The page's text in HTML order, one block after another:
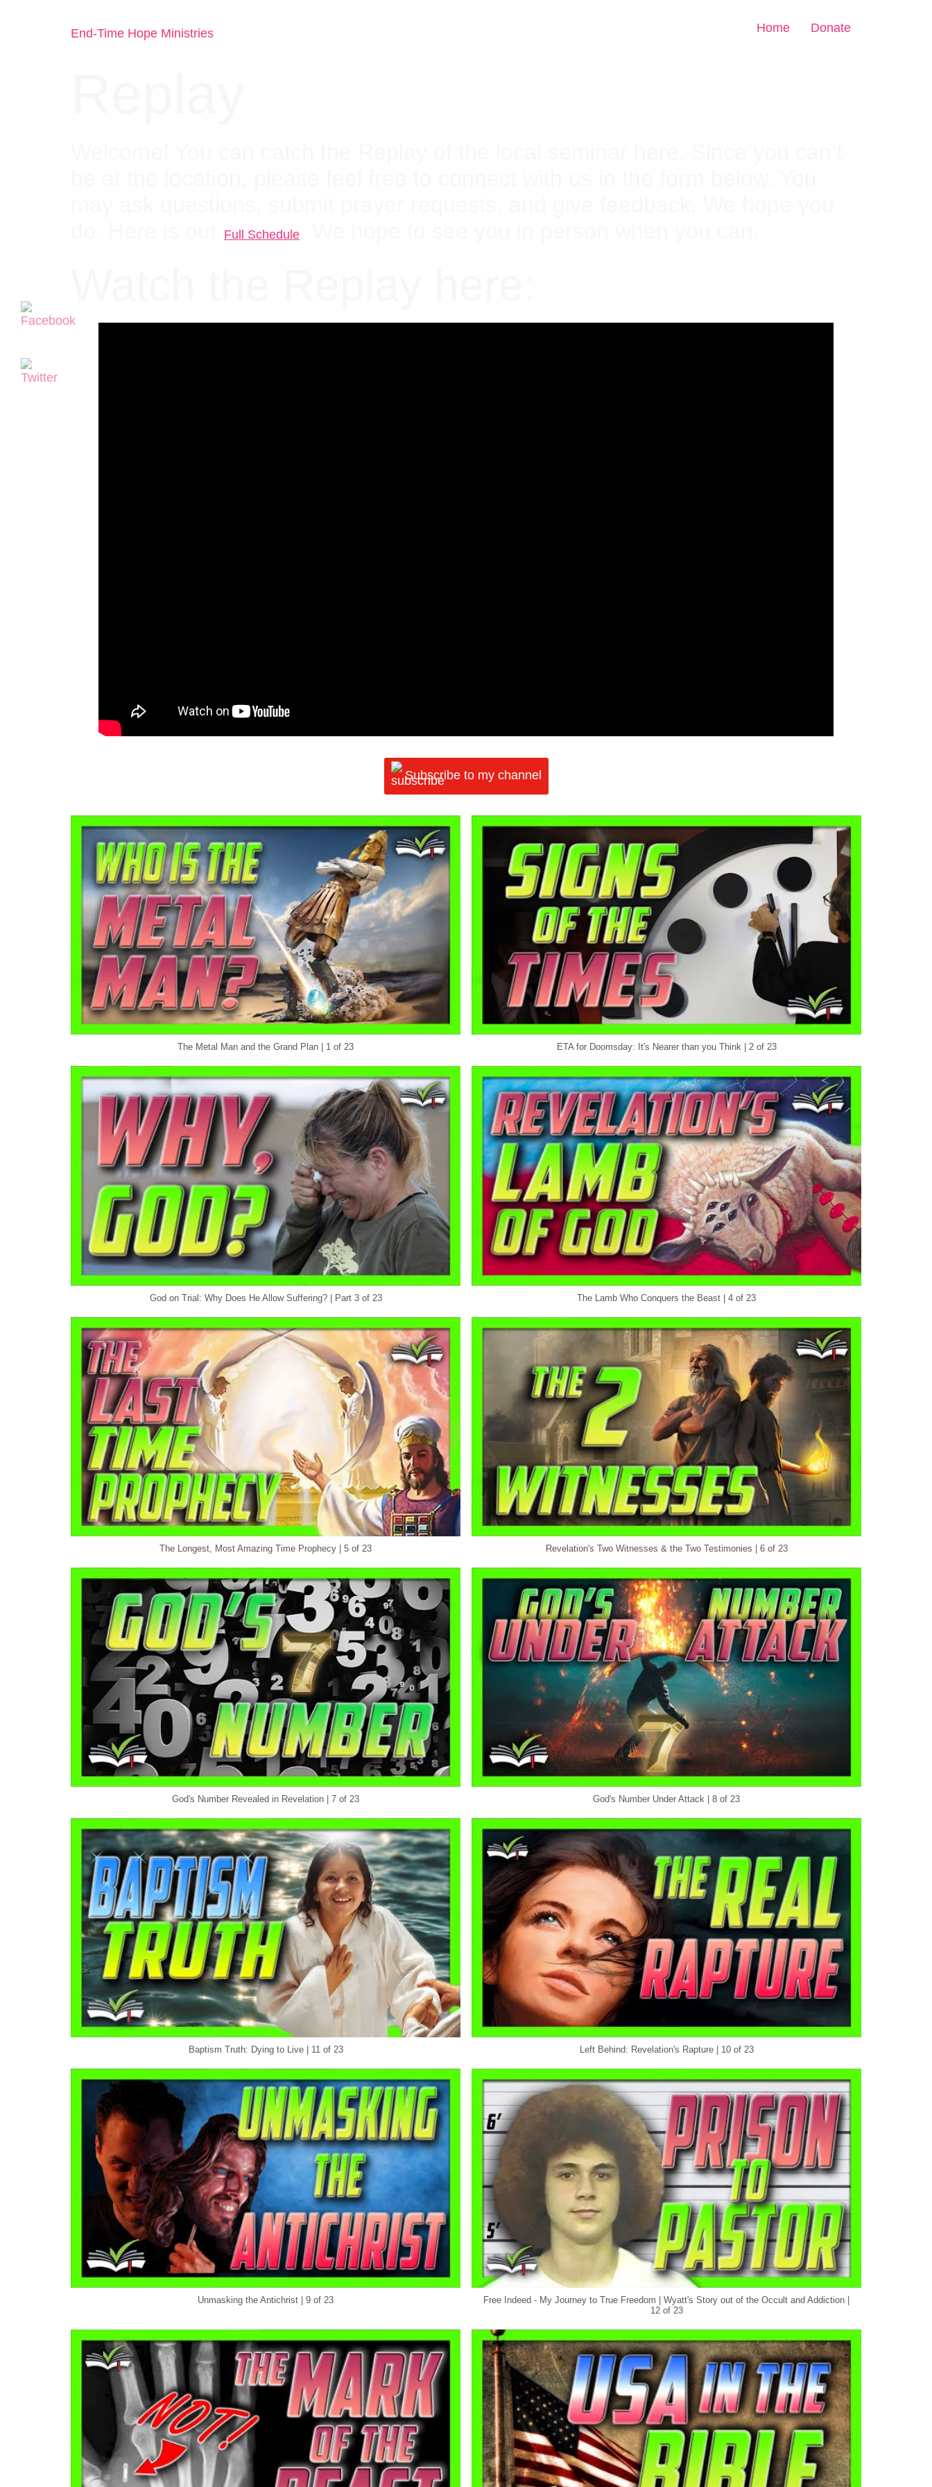
End-Time Hope Ministries Home Donate
Full Schedule
Subscribe to my channel
The Metal Man and the Grand Plan | 1 of 23 ETA for Doomsday: It's Nearer than you Think | 2 of 23
God on Trial: Why Does He Allow Suffering? | Part 3 of 23 The Lamb Who Conquers the Beast | 4 of 23
The Longest, Most Amazing Time Prophecy | 5 of 23 Revelation's Two Witnesses & the Two Testimonies | 6 of 23
God's Number Revealed in Revelation | 7 of 23 God's Number Under Attack | 8 of 23
Baptism Truth: Dying to Live | 11 of 23 Left Behind: Revelation's Rapture | 10 of 23
Unmasking the Antichrist | 9 of 23
Free Indeed - My Journey to True Freedom | Wyatt's Story out of the Occult and Addiction |
12 of 23